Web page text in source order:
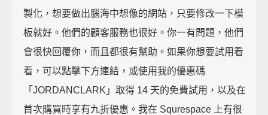
製化，想要做出腦海中想像的網站，只要修改一下模
板就好。他們的顧客服務也很好。你一有問題，他們
會很快回覆你，而且都很有幫助。如果你想要試用看
看，可以點擊下方連結，或使用我的優惠碼
「JORDANCLARK」取得 14 天的免費試用，以及在
首次購買時享有九折優惠。我在 Squrespace 上有很